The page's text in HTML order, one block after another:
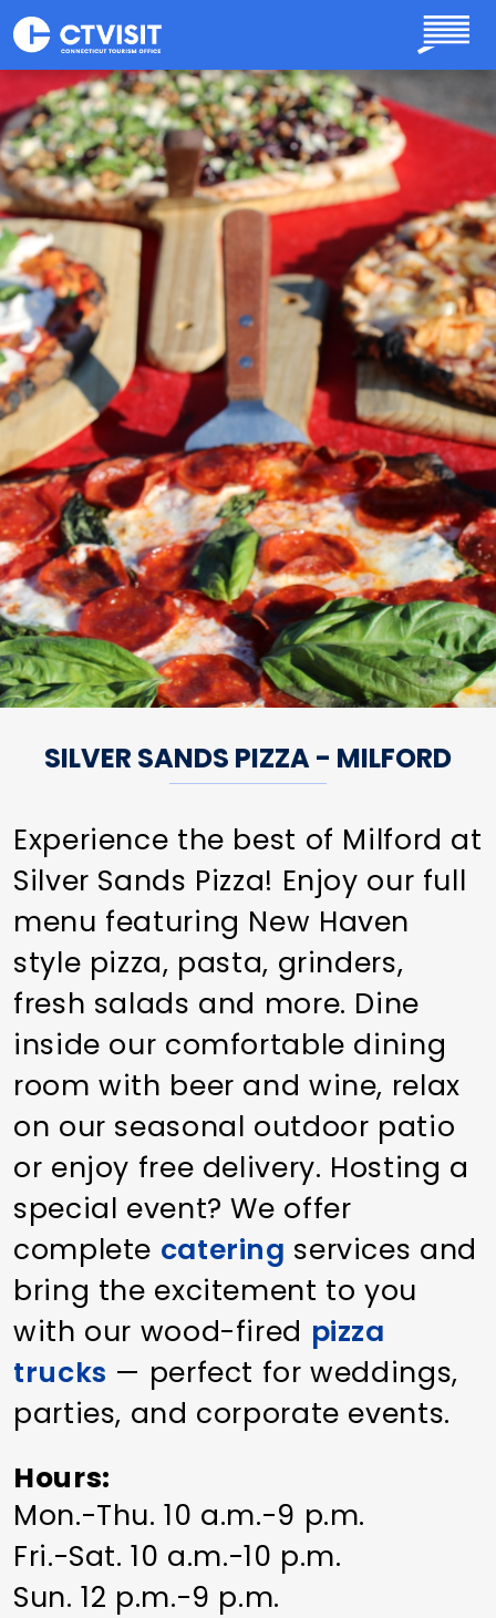
Skip to main content
SILVER SANDS PIZZA - MILFORD
Experience the best of Milford at
Silver Sands Pizza! Enjoy our full
menu featuring New Haven
style pizza, pasta, grinders,
fresh salads and more. Dine
inside our comfortable dining
room with beer and wine, relax
on our seasonal outdoor patio
or enjoy free delivery. Hosting a
special event? We offer
complete catering services and
bring the excitement to you
with our wood-fired pizza
trucks — perfect for weddings,
parties, and corporate events.
Hours
Mon.-Thu. 10 a.m.-9 p.m.
Fri.-Sat. 10 a.m.-10 p.m.
Sun. 12 p.m.-9 p.m.